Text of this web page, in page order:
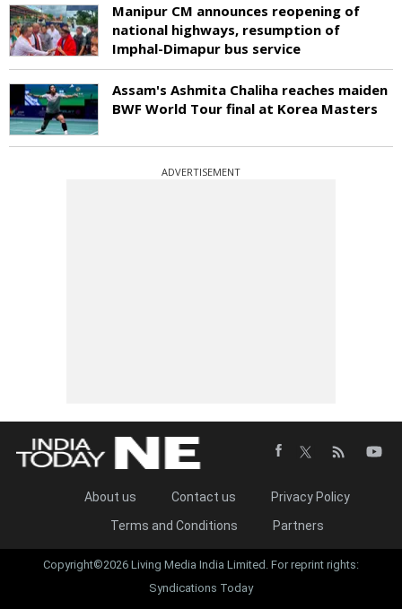
Manipur CM announces reopening of
national highways, resumption of
Imphal-Dimapur bus service
Assam's Ashmita Chaliha reaches maiden
BWF World Tour final at Korea Masters
ADVERTISEMENT
About us Contact us
Privacy Policy
Terms and Conditions
Partners
Copyright©2026 Living Media India Limited. For reprint rights:
Syndications Today